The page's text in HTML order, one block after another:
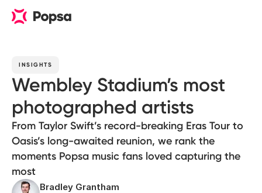
INSIGHTS
Wembley Stadium’s most
photographed artists
From Taylor Swift’s record-breaking Eras Tour to
Oasis’s long-awaited reunion, we rank the
moments Popsa music fans loved capturing the
most
Bradley Grantham